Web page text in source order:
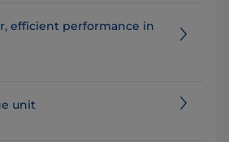
efficient performance in
unit